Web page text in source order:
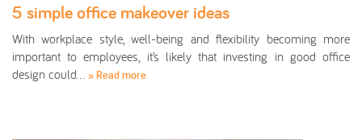
5 simple office makeover ideas
With workplace style, well-being and flexibility becoming more
important to employees, it’s likely that investing in good office
design could… » Read more